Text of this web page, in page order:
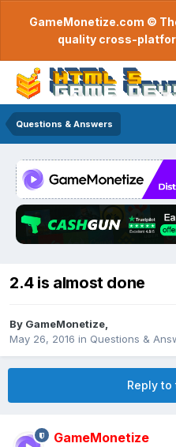
GameMonetize.com ©
quality cross-
Questions & Answers
2.4 is almost done
By GameMonetize
May 26, 2016 in Questions &
Reply
GameMonetize